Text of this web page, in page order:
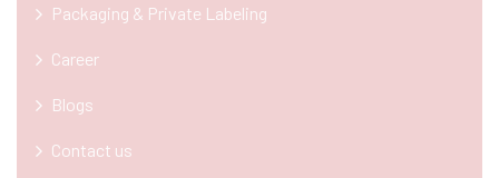
Packaging & Private Labeling
Career
Blogs
Contact us